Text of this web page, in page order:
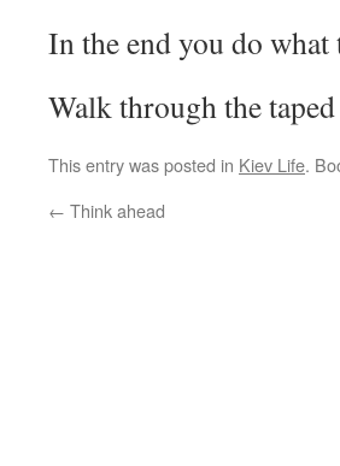
In the end you do what
Walk through the
This entry was posted in Kiev Life.
← Think ahead